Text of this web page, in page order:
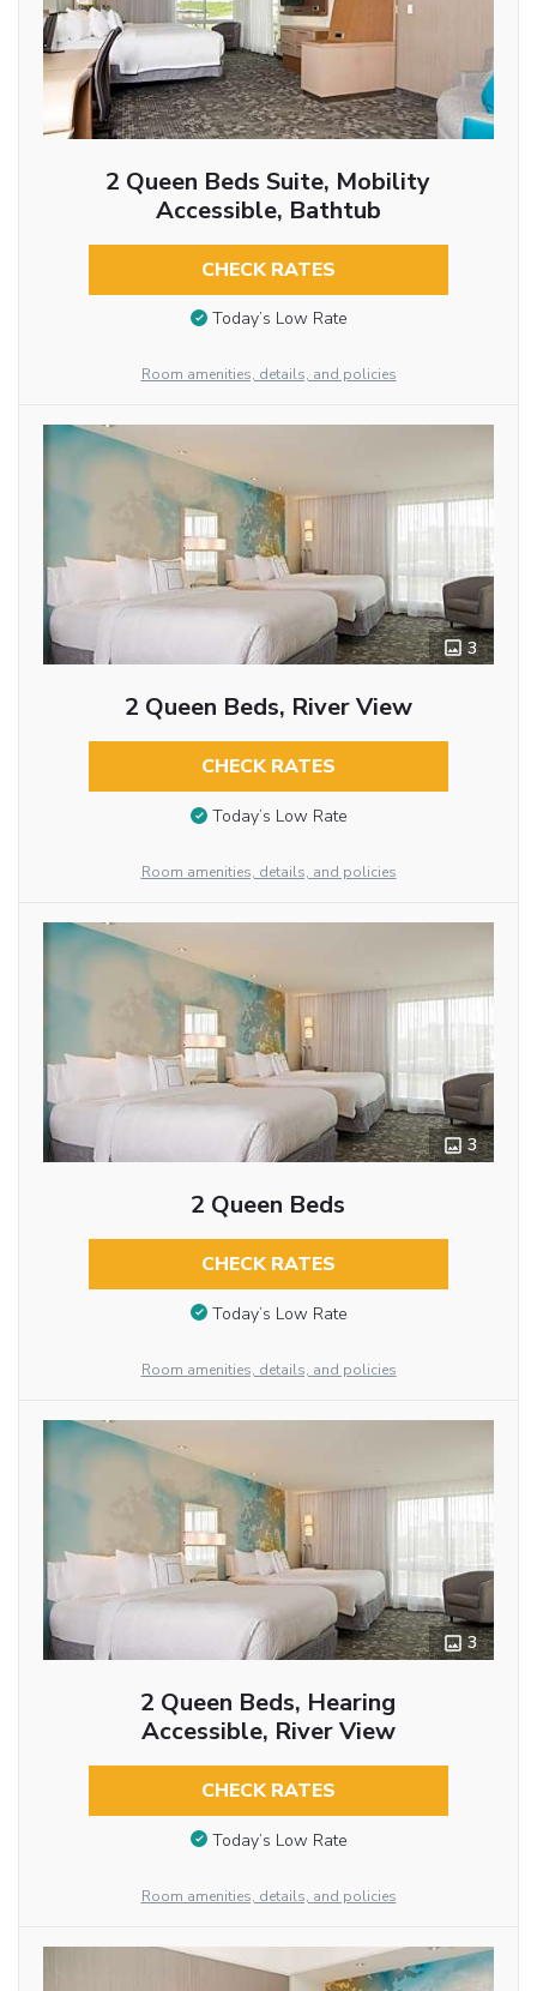
2 Queen Beds Suite, Mobility
Accessible, Bathtub
CHECK RATES
Today’s Low Rate
Room amenities, details, and policies
3
2 Queen Beds, River View
CHECK RATES
Today’s Low Rate
Room amenities, details, and policies
3
2 Queen Beds
CHECK RATES
Today’s Low Rate
Room amenities, details, and policies
3
2 Queen Beds, Hearing
Accessible, River View
CHECK RATES
Today’s Low Rate
Room amenities, details, and policies